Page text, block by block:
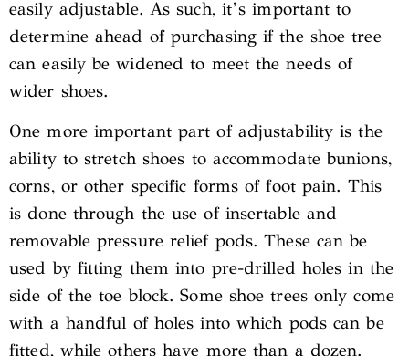
easily adjustable. As such, it’s important to
determine ahead of purchasing if the shoe tree
can easily be widened to meet the needs of
wider shoes.
One more important part of adjustability is the
ability to stretch shoes to accommodate bunions,
corns, or other specific forms of foot pain. This
is done through the use of insertable and
removable pressure relief pods. These can be
used by fitting them into pre-drilled holes in the
side of the toe block. Some shoe trees only come
with a handful of holes into which pods can be
fitted, while others have more than a dozen.